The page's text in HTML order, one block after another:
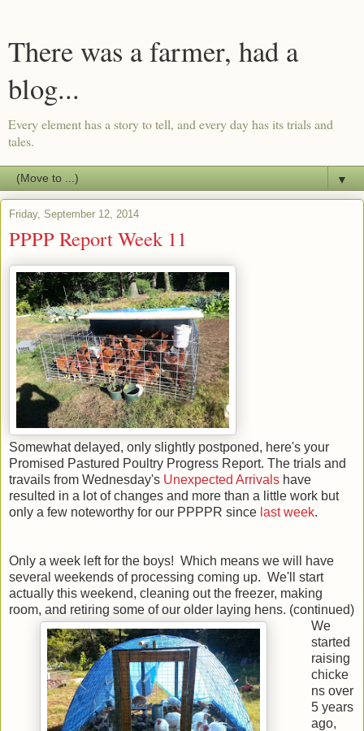
There was a farmer, had a
blog...
Every element has a story to tell, and every day has its trials and
tales.
▼
Friday, September 12, 2014
PPPP Report Week 11
Somewhat delayed, only slightly postponed, here's your
Promised Pastured Poultry Progress Report. The trials and
travails from Wednesday's Unexpected Arrivals have
resulted in a lot of changes and more than a little work but
only a few noteworthy for our PPPPR since last week.
Only a week left for the boys! Which means we will have
several weekends of processing coming up. We'll start
actually this weekend, cleaning out the freezer, making
room, and retiring some of our older laying hens. (continued)
We
started
raising
chicke
ns over
5 years
ago,